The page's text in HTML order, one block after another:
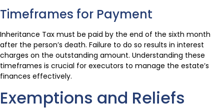
Timeframes for Payment
Inheritance Tax must be paid by the end of the sixth month
after the person’s death. Failure to do so results in interest
charges on the outstanding amount. Understanding these
timeframes is crucial for executors to manage the estate’s
finances effectively.
Exemptions and Reliefs